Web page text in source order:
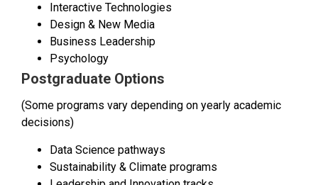
Interactive Technologies
Design & New Media
Business Leadership
Psychology
Postgraduate Options
(Some programs vary depending on yearly academic
decisions)
Data Science pathways
Sustainability & Climate programs